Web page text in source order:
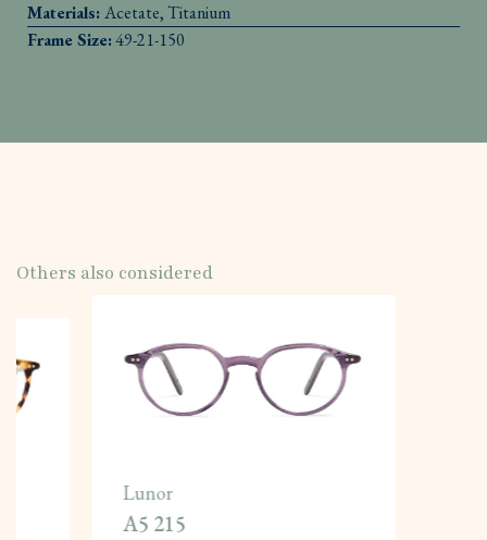
Materials:Acetate, Titanium
Frame Size:49-21-150
Others also considered
Lunor
A5 215